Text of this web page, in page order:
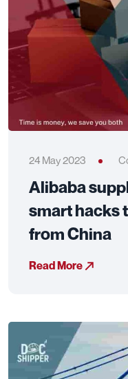
24 May 2023
Alibaba
smart hacks
from China
Read More